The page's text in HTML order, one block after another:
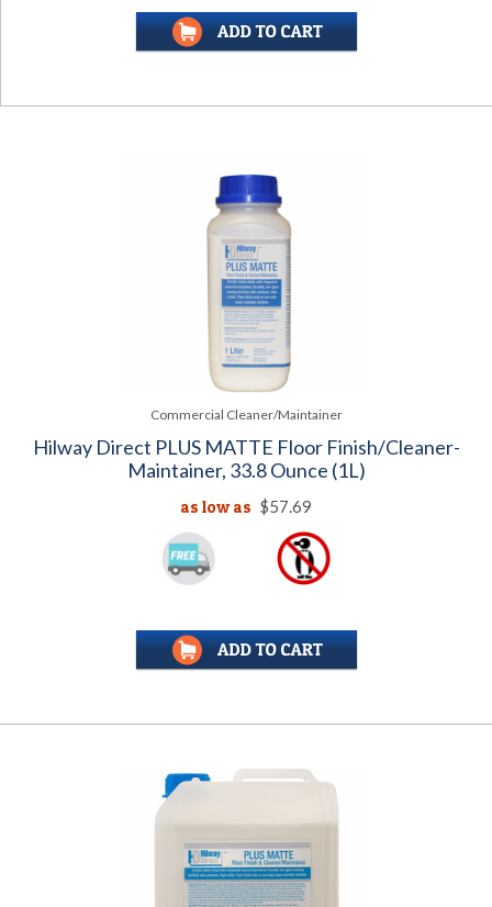
Commercial Cleaner/Maintainer
Hilway Direct PLUS MATTE Floor Finish/Cleaner-
Maintainer, 33.8 Ounce (1L)
as low as $57.69